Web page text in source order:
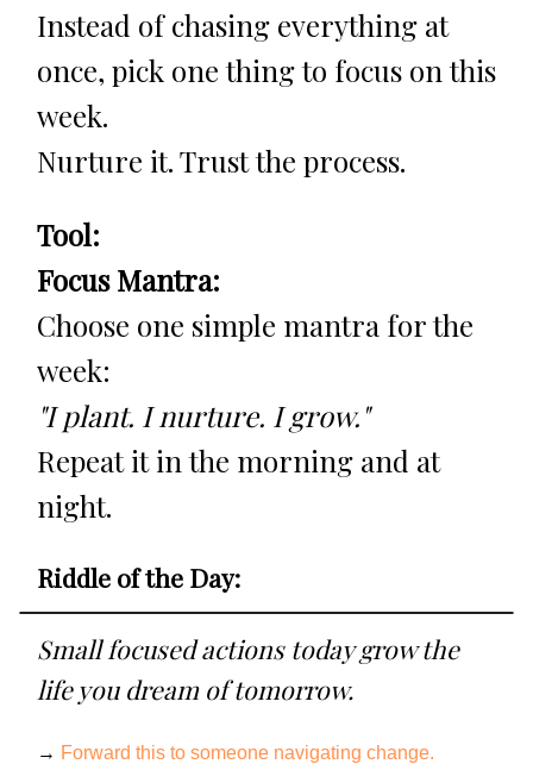
Instead of chasing everything at
once, pick one thing to focus on this
week.
Nurture it. Trust the process.
Tool:
Focus Mantra:
Choose one simple mantra for the
week:
"I plant. I nurture. I grow."
Repeat it in the morning and at
night.
Riddle of the Day:
Small focused actions today grow the
life you dream of tomorrow.
→ Forward this to someone navigating change.